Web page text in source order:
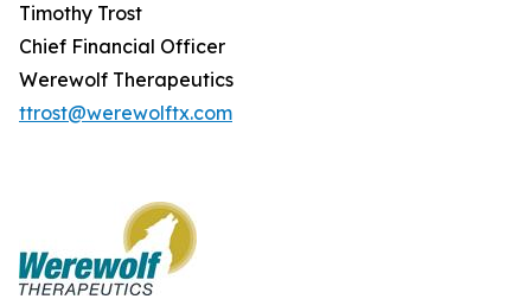
Timothy Trost
Chief Financial Officer
Werewolf Therapeutics
ttrost@werewolftx.com